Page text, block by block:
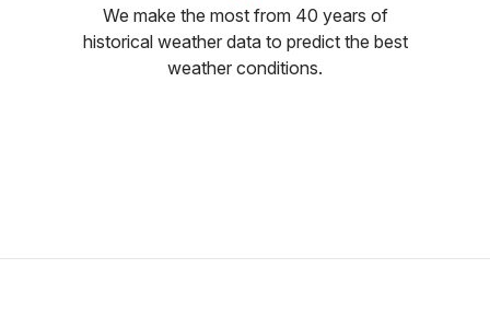
We make the most from 40 years of
historical weather data to predict the best
weather conditions.